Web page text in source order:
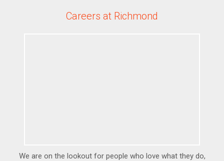
Careers at Richmond
We are on the lookout for people who love what they do,